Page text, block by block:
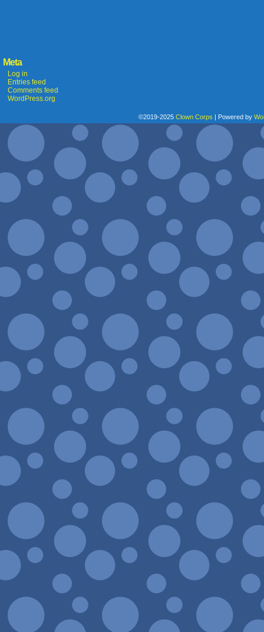
Meta
Log in
Entries feed
Comments feed
WordPress.org
©2019-2025 Clown Corps | Powered by